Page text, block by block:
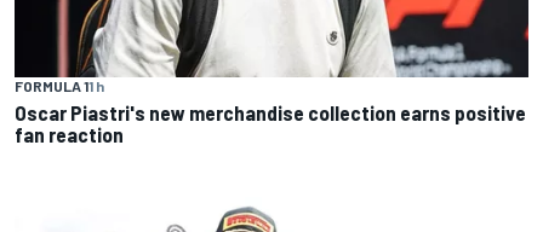
FORMULA 11 h
Oscar Piastri's new merchandise collection earns positive
fan reaction